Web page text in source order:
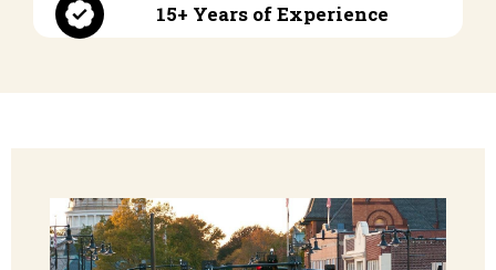
15+ Years of Experience